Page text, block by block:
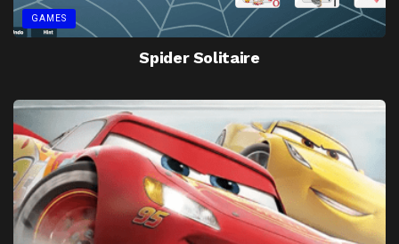
GAMES
Spider Solitaire